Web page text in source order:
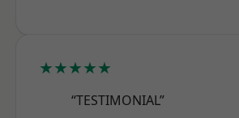
★★★★★
“TESTIMONIAL”